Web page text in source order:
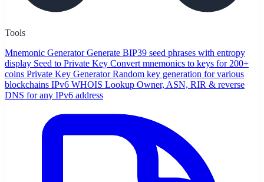
Tools
Mnemonic Generator Generate BIP39 seed phrases with entropy
display Seed to Private Key Convert mnemonics to keys for 200+
coins Private Key Generator Random key generation for various
blockchains IPv6 WHOIS Lookup Owner, ASN, RIR & reverse
DNS for any IPv6 address